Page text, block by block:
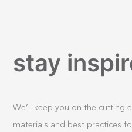
stay
We’ll keep you on the cutting
materials and best practices